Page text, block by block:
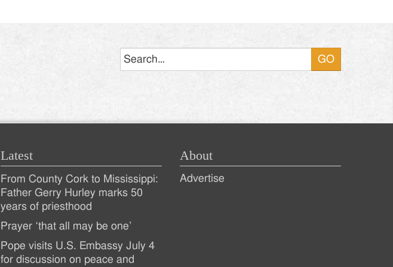
Latest
Recent
Posts
From County Cork to Mississippi:
Father Gerry Hurley marks 50
years of priesthood
Prayer ‘that all may be one’
Pope visits U.S. Embassy July 4
for discussion on peace and
About
Advertise